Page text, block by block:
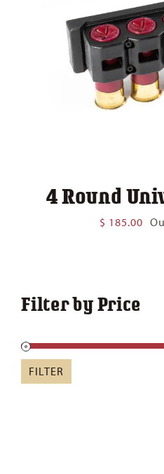
4 Round
$ 185.00
Filter by Price
FILTER